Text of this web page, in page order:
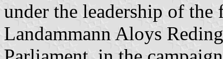
under the leadership of
Landammann Aloys